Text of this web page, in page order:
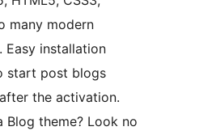
many modern
Easy installation
start post blogs
the activation.
Blog theme? Look no